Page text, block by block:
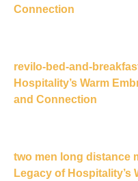
Connection
revilo-bed-and-
Hospitality’s Warm
and Connection
two men long distance
Legacy of Hospitality’s